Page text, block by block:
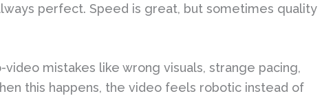
perfect. Speed is great, but sometimes quality
mistakes like wrong visuals, strange pacing,
this happens, the video feels robotic instead of